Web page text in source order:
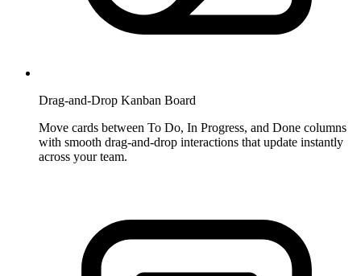
Drag-and-Drop Kanban Board
Move cards between To Do, In Progress, and Done columns
with smooth drag-and-drop interactions that update instantly
across your team.